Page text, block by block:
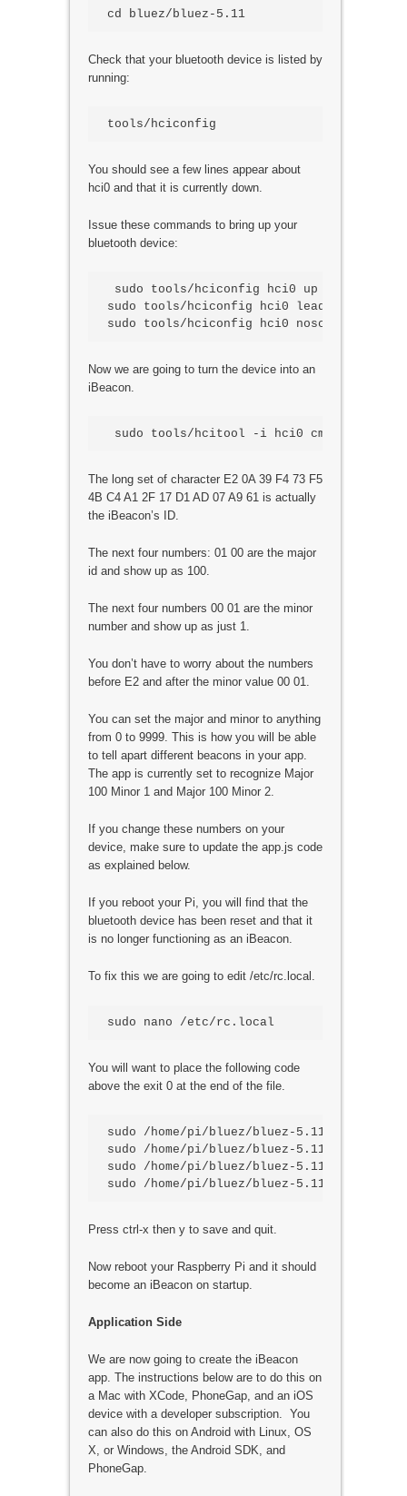
cd bluez/bluez-5.11
Check that your bluetooth device is listed by
running:
You should see a few lines appear about
hci0 and that it is currently down.
Issue these commands to bring up your
bluetooth device:
sudo tools/hciconfig hci0 up
sudo tools/hciconfig hci0 leadv 3
Now we are going to turn the device into an
iBeacon.
The long set of character E2 0A 39 F4 73 F5
4B C4 A1 2F 17 D1 AD 07 A9 61 is actually
the iBeacon’s ID.
The next four numbers: 01 00 are the major
id and show up as 100.
The next four numbers 00 01 are the minor
number and show up as just 1.
You don’t have to worry about the numbers
before E2 and after the minor value 00 01.
You can set the major and minor to anything
from 0 to 9999. This is how you will be able
to tell apart different beacons in your app.
The app is currently set to recognize Major
100 Minor 1 and Major 100 Minor 2.
If you change these numbers on your
device, make sure to update the app.js code
as explained below.
If you reboot your Pi, you will find that the
bluetooth device has been reset and that it
is no longer functioning as an iBeacon.
To fix this we are going to edit /etc/rc.local.
You will want to place the following code
above the exit 0 at the end of the file.
sudo /home/pi/bluez/bluez-5.11/tools/
sudo /home/pi/bluez/bluez-5.11/tools/
sudo /home/pi/bluez/bluez-5.11/tools/
Press ctrl-x then y to save and quit.
Now reboot your Raspberry Pi and it should
become an iBeacon on startup.
Application Side
We are now going to create the iBeacon
app. The instructions below are to do this on
a Mac with XCode, PhoneGap, and an iOS
device with a developer subscription. You
can also do this on Android with Linux, OS
X, or Windows, the Android SDK, and
PhoneGap.